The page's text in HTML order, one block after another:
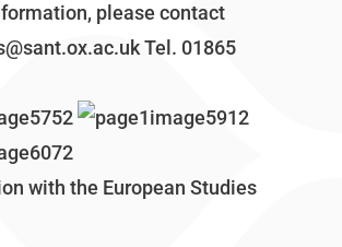
please contact
Tel. 01865
with the European Studies